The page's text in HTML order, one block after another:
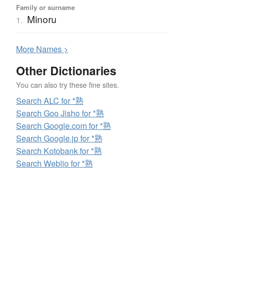
Family or surname
1. Minoru
More Names >
Other Dictionaries
You can also try these fine sites.
Search ALC for *熟
Search Goo Jisho for *熟
Search Google.com for *熟
Search Google.jp for *熟
Search Kotobank for *熟
Search Weblio for *熟